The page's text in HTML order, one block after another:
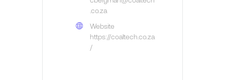
.co.za
Website
https://coaltech.co.za
/